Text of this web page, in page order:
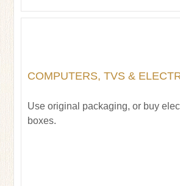
COMPUTERS, TVS &
Use original packaging, or buy
boxes.